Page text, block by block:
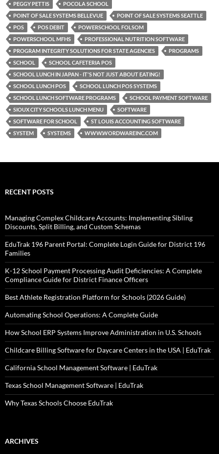
PEGGY PETTIS
POCOLA SCHOOL
POINT OF SALE SYSTEMS BELLEVUE
POINT OF SALE SYSTEMS SEATTLE
POS
POS DEBIT
POWERSCHOOL FOLSOM
POWERSCHOOL MFHS
PROFESSIONAL NUTRITION SOFTWARE
PROGRAM INTEGRITY SOLUTIONS FOR STATE AGENCIES
PROGRAMS
SCHOOL
SCHOOL CAFETERIA POS
SCHOOL LUNCH IN JAPAN - IT'S NOT JUST ABOUT EATING!
SCHOOL LUNCH POS
SCHOOL LUNCH POS SYSTEMS
SCHOOL LUNCH SOFTWARE PROGRAMS
SCHOOL PAYMENT SOFTWARE
SIOUX CITY SCHOOLS LUNCH MENU
SOFTWARE
SOFTWARE FOR SCHOOL
ST LOUIS ACCOUNTING SOFTWARE
SYSTEM
SYSTEMS WWW.WORDWAREINC.COM
RECENT POSTS
Managing Complex Childcare Accounts: Implementing Sibling
Discounts, Split Billing, and Custom Schemas
EduTrak 196 Parent Portal: Complete Login Guide for District 196
Families
K-12 School Payment Processing Audit Deficiencies: A Complete
Compliance Guide for District Finance Officers
Best Athlete Registration Platform for Schools (2026 Guide)
Automating School Operations: A Complete Guide
How School ERP Systems Improve Administration in U.S. Schools
Childcare Billing Software for Daycare Centers in the USA | EduTrak
California School Management Software | EduTrak
Texas School Management Software | EduTrak
Why Texas Schools Choose EduTrak
ARCHIVES